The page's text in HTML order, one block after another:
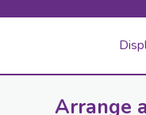
Arrange